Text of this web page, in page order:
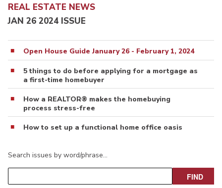
REAL ESTATE NEWS
JAN 26 2024 ISSUE
Open House Guide January 26 - February 1, 2024
5 things to do before applying for a mortgage as
a first-time homebuyer
How a REALTOR® makes the homebuying
process stress-free
How to set up a functional home office oasis
Search issues by word/phrase…